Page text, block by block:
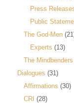
Press
Public
The God-Men
Experts (13)
The Mindbenders
Dialogues (31)
Affirmations (30)
CRI (28)